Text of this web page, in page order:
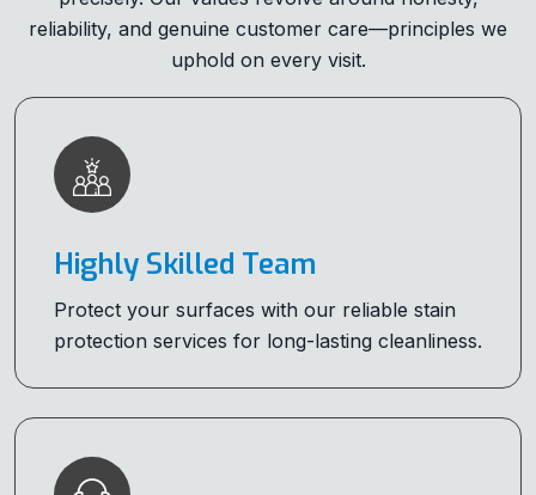
reliability, and genuine customer care—principles we
uphold on every visit.
Highly Skilled Team
Protect your surfaces with our reliable stain
protection services for long-lasting cleanliness.